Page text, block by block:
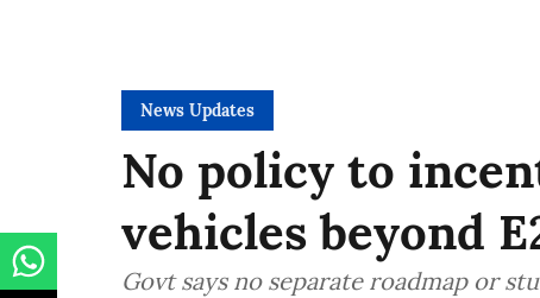
News Updates
No policy to
vehicles beyond
Govt says no separate roadmap or